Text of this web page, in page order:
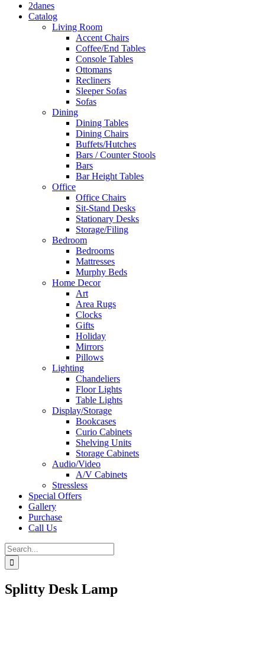
2danes
Catalog
Living Room
Accent Chairs
Coffee/End Tables
Console Tables
Ottomans
Recliners
Sleeper Sofas
Sofas
Dining
Dining Tables
Dining Chairs
Buffets/Hutches
Bars / Counter Stools
Bars
Bar Height Tables
Office
Office Chairs
Sit-Stand Desks
Stationary Desks
Storage/Filing
Bedroom
Bedrooms
Mattresses
Murphy Beds
Home Decor
Art
Area Rugs
Clocks
Gifts
Holiday
Mirrors
Pillows
Lighting
Chandeliers
Floor Lights
Table Lights
Display/Storage
Bookcases
Curio Cabinets
Shelving Units
Storage Cabinets
Audio/Video
A/V Cabinets
Stressless
Special Offers
Gallery
Purchase
Call Us
Search
for:
Splitty Desk Lamp